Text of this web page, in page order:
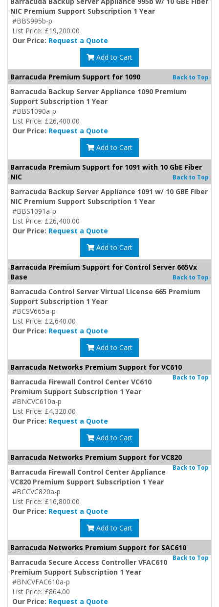
NIC Premium Support Subscription 1 Year
#BBS995b-p
List Price: £19,200.00
Our Price: Request a Quote
Add to Cart
Barracuda Premium Support for 1090 Back to Top
Barracuda Backup Server Appliance 1090 Premium
Support Subscription 1 Year
#BBS1090a-p
List Price: £26,400.00
Our Price: Request a Quote
Add to Cart
Barracuda Premium Support for 1091 with 10 GbE Fiber
NIC
Back to Top
Barracuda Backup Server Appliance 1091 w/ 10 GBE Fiber
NIC Premium Support Subscription 1 Year
#BBS1091a-p
List Price: £26,400.00
Our Price: Request a Quote
Add to Cart
Barracuda Premium Support for Control Server 665Vx
Base
Back to Top
Barracuda Control Server Virtual License 665 Premium
Support Subscription 1 Year
#BCSV665a-p
List Price: £2,640.00
Our Price: Request a Quote
Add to Cart
Barracuda Networks Premium Support for VC610
Back to Top
Barracuda Firewall Control Center VC610
Premium Support Subscription 1 Year
#BNCVC610a-p
List Price: £4,320.00
Our Price: Request a Quote
Add to Cart
Barracuda Networks Premium Support for VC820
Back to Top
Barracuda Firewall Control Center Appliance
VC820 Premium Support Subscription 1 Year
#BCCVC820a-p
List Price: £16,800.00
Our Price: Request a Quote
Add to Cart
Barracuda Networks Premium Support for SAC610
Back to Top
Barracuda Secure Access Controller VFAC610
Premium Support Subscription 1 Year
#BNCVFAC610a-p
List Price: £864.00
Our Price: Request a Quote